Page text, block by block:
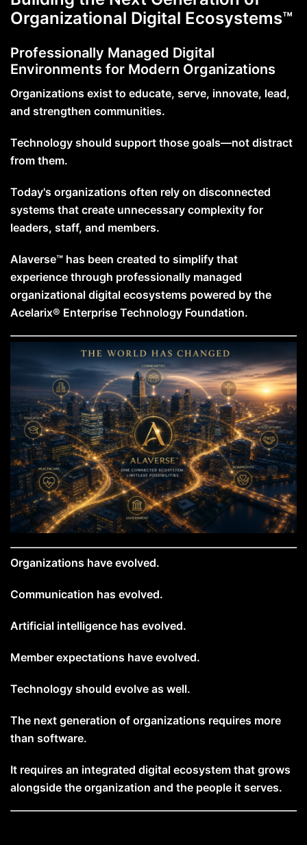
Organizational Digital Ecosystems™
Professionally Managed Digital
Environments for Modern Organizations
Organizations exist to educate, serve, innovate, lead,
and strengthen communities.
Technology should support those goals—not distract
from them.
Today's organizations often rely on disconnected
systems that create unnecessary complexity for
leaders, staff, and members.
Alaverse™ has been created to simplify that
experience through professionally managed
organizational digital ecosystems powered by the
Acelarix® Enterprise Technology Foundation.
Organizations have evolved.
Communication has evolved.
Artificial intelligence has evolved.
Member expectations have evolved.
Technology should evolve as well.
The next generation of organizations requires more
than software.
It requires an integrated digital ecosystem that grows
alongside the organization and the people it serves.